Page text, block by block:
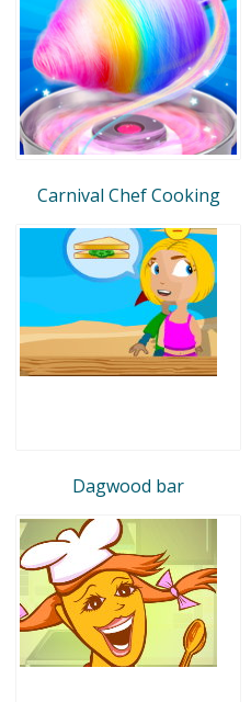
Carnival Chef Cooking
Dagwood bar